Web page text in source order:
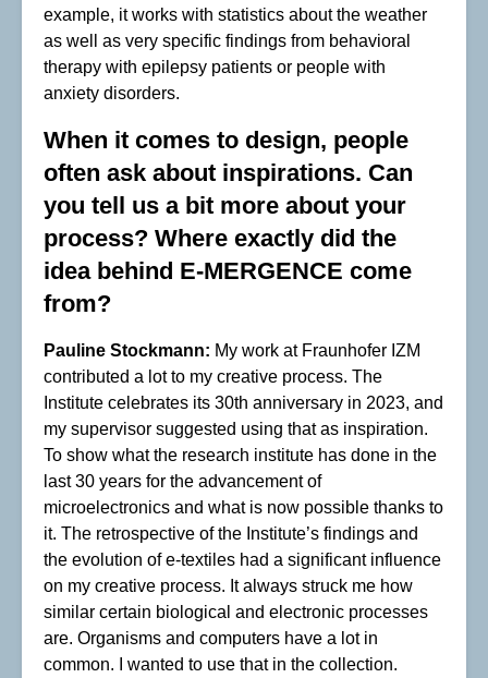
example, it works with statistics about the weather
as well as very specific findings from behavioral
therapy with epilepsy patients or people with
anxiety disorders.
When it comes to design, people
often ask about inspirations. Can
you tell us a bit more about your
process? Where exactly did the
idea behind E-MERGENCE come
from?
Pauline Stockmann: My work at Fraunhofer IZM
contributed a lot to my creative process. The
Institute celebrates its 30th anniversary in 2023, and
my supervisor suggested using that as inspiration.
To show what the research institute has done in the
last 30 years for the advancement of
microelectronics and what is now possible thanks to
it. The retrospective of the Institute’s findings and
the evolution of e-textiles had a significant influence
on my creative process. It always struck me how
similar certain biological and electronic processes
are. Organisms and computers have a lot in
common. I wanted to use that in the collection.